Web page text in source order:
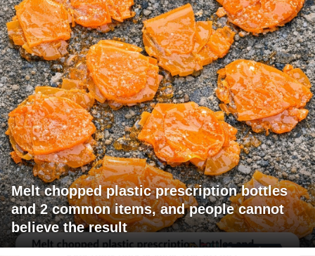
Melt chopped plastic prescription bottles
and 2 common items, and people cannot
believe the result